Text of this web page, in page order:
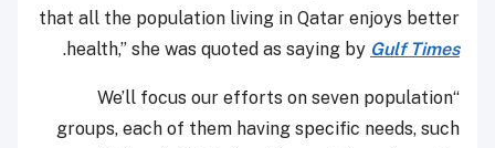
that all the population living in Qatar enjoys better
health,” she was quoted as saying by Gulf Times
.
“We’ll focus our efforts on seven population
groups, each of them having specific needs, such